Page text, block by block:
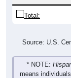
Total:
Source: U.S.
* NOTE:
means